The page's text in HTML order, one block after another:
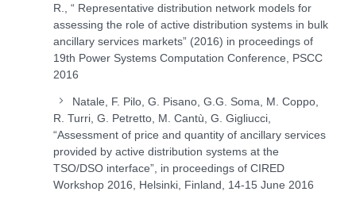
R., “ Representative distribution network models for
assessing the role of active distribution systems in bulk
ancillary services markets” (2016) in proceedings of
19th Power Systems Computation Conference, PSCC
2016
Natale, F. Pilo, G. Pisano, G.G. Soma, M. Coppo,
R. Turri, G. Petretto, M. Cantù, G. Gigliucci,
“Assessment of price and quantity of ancillary services
provided by active distribution systems at the
TSO/DSO interface”, in proceedings of CIRED
Workshop 2016, Helsinki, Finland, 14-15 June 2016